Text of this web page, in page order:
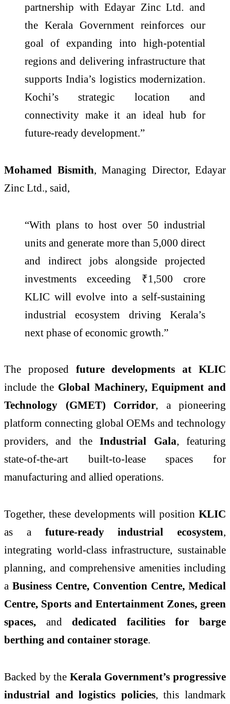
partnership with Edayar Zinc Ltd. and
the Kerala Government reinforces our
goal of expanding into high-potential
regions and delivering infrastructure that
supports India’s logistics modernization.
Kochi’s strategic location and
connectivity make it an ideal hub for
future-ready development.”
Mohamed Bismith, Managing Director, Edayar
Zinc Ltd., said,
“With plans to host over 50 industrial
units and generate more than 5,000 direct
and indirect jobs alongside projected
investments exceeding ₹1,500 crore
KLIC will evolve into a self-sustaining
industrial ecosystem driving Kerala’s
next phase of economic growth.”
The proposed future developments at KLIC
include the Global Machinery, Equipment and
Technology (GMET) Corridor, a pioneering
platform connecting global OEMs and technology
providers, and theIndustrial Gala, featuring
state-of-the-art built-to-lease spaces for
manufacturing and allied operations.
Together, these developments will position KLIC
as a future-ready industrial ecosystem,
integrating world-class infrastructure, sustainable
planning, and comprehensive amenities including
a Business Centre, Convention Centre, Medical
Centre, Sports and Entertainment Zones, green
spaces, anddedicated facilities for barge
berthing and container storage.
Backed by the Kerala Government’s progressive
industrial and logistics policies, this landmark